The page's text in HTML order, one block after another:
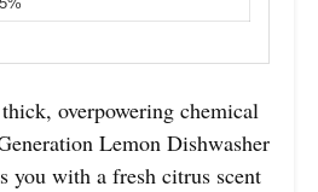
overpowering chemical
Lemon Dishwasher
you with a fresh citrus scent